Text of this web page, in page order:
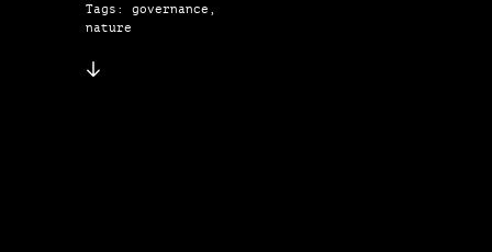
Tags: governance,
nature